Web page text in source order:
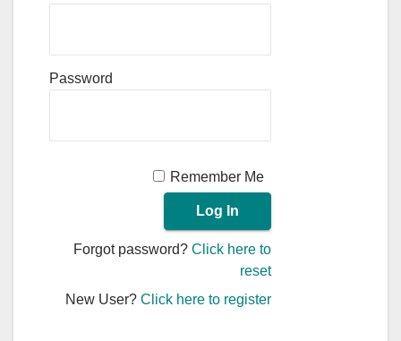
Password
Remember Me
Forgot password?Click here to
reset
New User?Click here to register